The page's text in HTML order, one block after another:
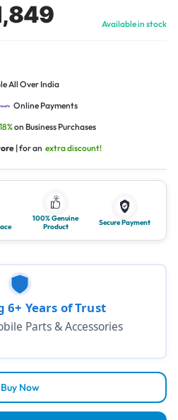
Available in stock
All Over India
Online Payments
18%on Business Purchases
| for an extra discount!
100% Genuine
Product
Secure Payment
Buy Now
6+ Years of Trust
Parts & Accessories